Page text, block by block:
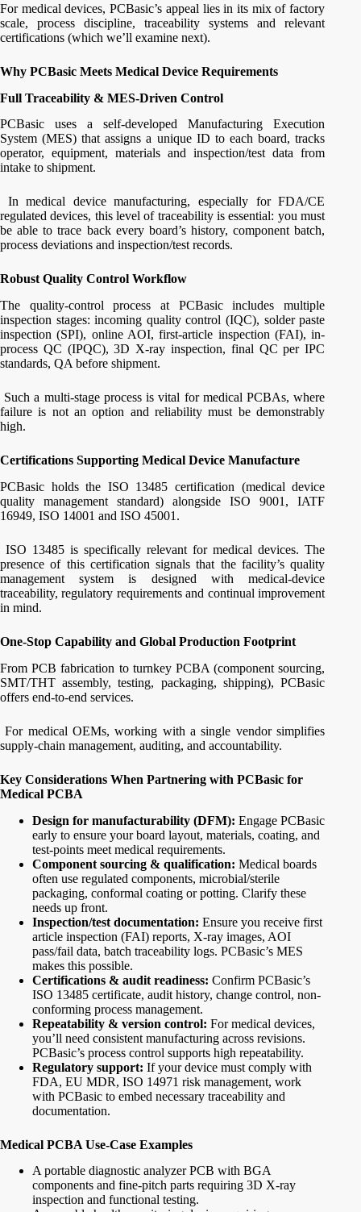
For medical devices, PCBasic’s appeal lies in its mix of factory
scale, process discipline, traceability systems and relevant
certifications (which we’ll examine next).
Why PCBasic Meets Medical Device Requirements
Full Traceability & MES-Driven Control
PCBasic uses a self-developed Manufacturing Execution
System (MES) that assigns a unique ID to each board, tracks
operator, equipment, materials and inspection/test data from
intake to shipment.
In medical device manufacturing, especially for FDA/CE
regulated devices, this level of traceability is essential: you must
be able to trace back every board’s history, component batch,
process deviations and inspection/test records.
Robust Quality Control Workflow
The quality-control process at PCBasic includes multiple
inspection stages: incoming quality control (IQC), solder paste
inspection (SPI), online AOI, first-article inspection (FAI), in-
process QC (IPQC), 3D X-ray inspection, final QC per IPC
standards, QA before shipment.
Such a multi-stage process is vital for medical PCBAs, where
failure is not an option and reliability must be demonstrably
high.
Certifications Supporting Medical Device Manufacture
PCBasic holds the ISO 13485 certification (medical device
quality management standard) alongside ISO 9001, IATF
16949, ISO 14001 and ISO 45001.
ISO 13485 is specifically relevant for medical devices. The
presence of this certification signals that the facility’s quality
management system is designed with medical-device
traceability, regulatory requirements and continual improvement
in mind.
One-Stop Capability and Global Production Footprint
From PCB fabrication to turnkey PCBA (component sourcing,
SMT/THT assembly, testing, packaging, shipping), PCBasic
offers end-to-end services.
For medical OEMs, working with a single vendor simplifies
supply-chain management, auditing, and accountability.
Key Considerations When Partnering with PCBasic for
Medical PCBA
Design for manufacturability (DFM): Engage PCBasic
early to ensure your board layout, materials, coating, and
test‐points meet medical requirements.
Component sourcing & qualification: Medical boards
often use regulated components, microbial/sterile
packaging, conformal coating or potting. Clarify these
needs up front.
Inspection/test documentation: Ensure you receive first
article inspection (FAI) reports, X-ray images, AOI
pass/fail data, batch traceability logs. PCBasic’s MES
makes this possible.
Certifications & audit readiness: Confirm PCBasic’s
ISO 13485 certificate, audit history, change control, non-
conforming process management.
Repeatability & version control: For medical devices,
you’ll need consistent manufacturing across revisions.
PCBasic’s process control supports high repeatability.
Regulatory support: If your device must comply with
FDA, EU MDR, ISO 14971 risk management, work
with PCBasic to embed necessary traceability and
documentation.
Medical PCBA Use-Case Examples
A portable diagnostic analyzer PCB with BGA
components and fine-pitch parts requiring 3D X-ray
inspection and functional testing.